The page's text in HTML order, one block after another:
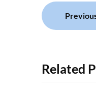
Post
Related